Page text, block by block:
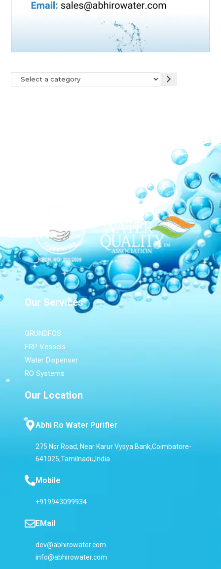
Our Services
GRUNDFOS
FRP Vessels
Water Dispenser
RO Systems
Our Location
Abhi Ro Water Purifier
275 Nsr Road, Near Karur Vysya Bank,Coimbatore-
641025,Tamilnadu,India
Mobile
+919943099934
EMail
dev@abhirowater.com
info@abhirowater.com